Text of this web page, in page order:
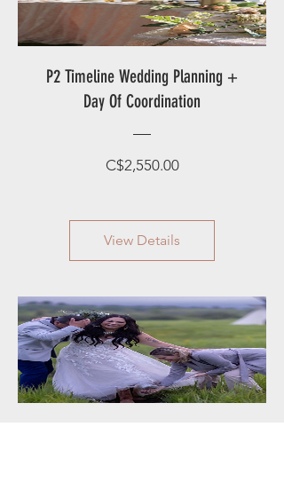
P2 Timeline Wedding Planning +
Day Of Coordination
C$2,550.00Price
View Details